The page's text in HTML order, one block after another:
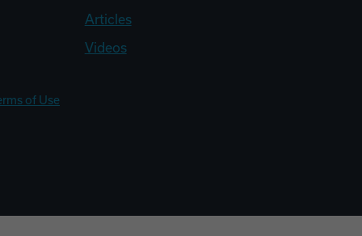
Articles
Videos
of Use